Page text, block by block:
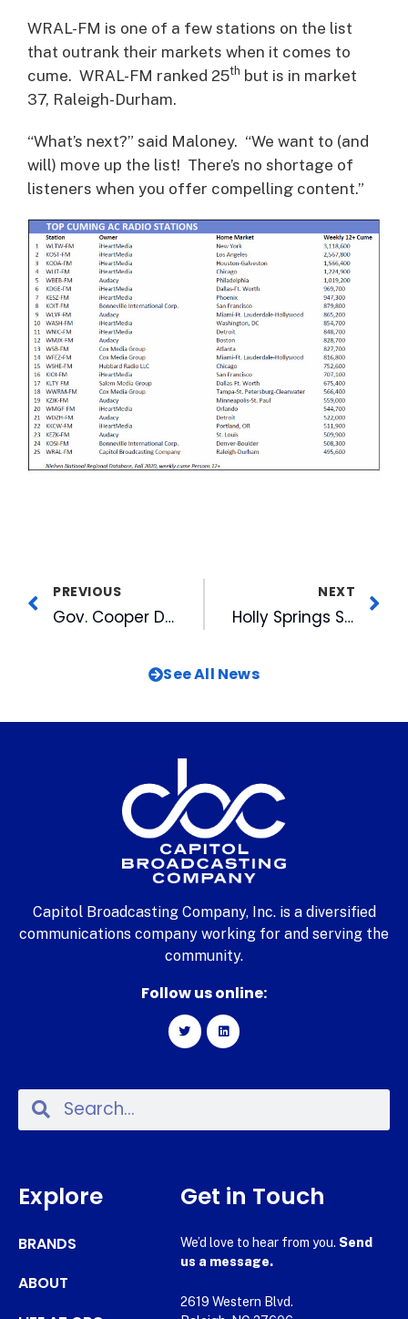
WRAL-FM is one of a few stations on the list
that outrank their markets when it comes to
cume. WRAL-FM ranked 25th but is in market
37, Raleigh-Durham.
“What’s next?” said Maloney. “We want to (and
will) move up the list! There’s no shortage of
listeners when you offer compelling content.”
PREVIOUS
Gov. Cooper Declares Week of August 2, 2021, NC Broadcast Legend Week, Cites Goodmon & Gaddy
NEXT
Holly Springs Salamanders Close Successful 2021 Season
See All News
Capitol Broadcasting Company, Inc. is a diversified
communications company working for and serving the
community.
Follow us online:
Explore
BRANDS
ABOUT
Get in Touch
We’d love to hear from you. Send
us a message.
2619 Western Blvd.